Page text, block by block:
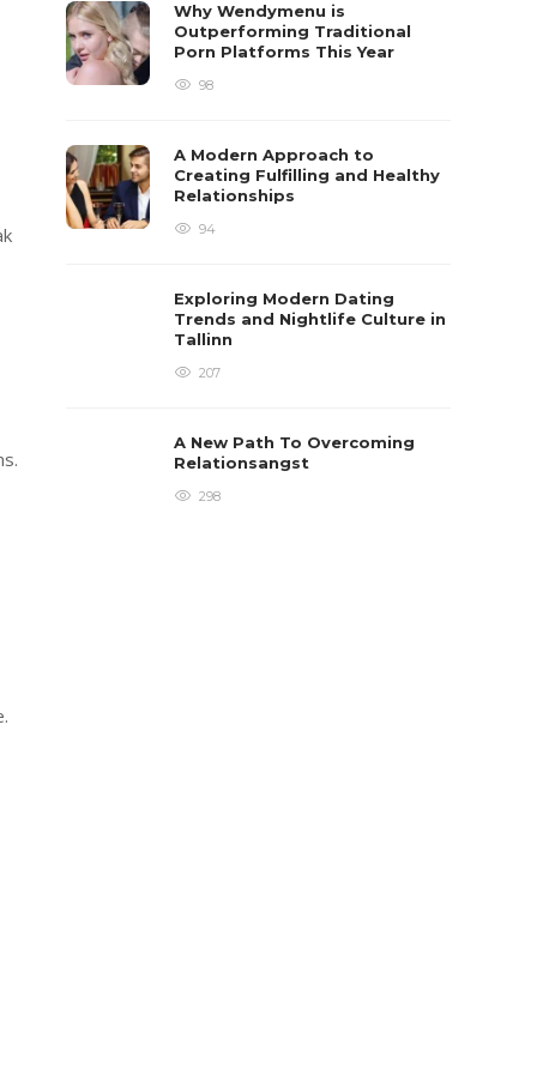
Why Wendymenu is
Outperforming Traditional
Porn Platforms This Year
98
A Modern Approach to
Creating Fulfilling and Healthy
Relationships
94
Exploring Modern Dating
Trends and Nightlife Culture in
Tallinn
207
A New Path To Overcoming
Relationsangst
298